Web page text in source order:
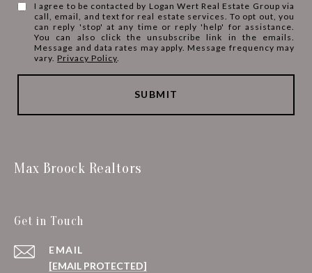
I agree to be contacted by Logan Wert Real Estate Group via
call, email, and text for real estate services. To opt out, you
can reply 'stop' at any time or reply 'help' for assistance.
You can also click the unsubscribe link in the emails.
Message and data rates may apply. Message frequency may
vary. Privacy Policy.
SUBMIT
Max Broock Realtors
Get in Touch
EMAIL
[EMAIL PROTECTED]